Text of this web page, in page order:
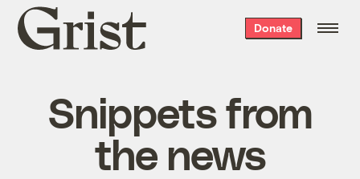
Grist
home
Donate
Snippets from
the news